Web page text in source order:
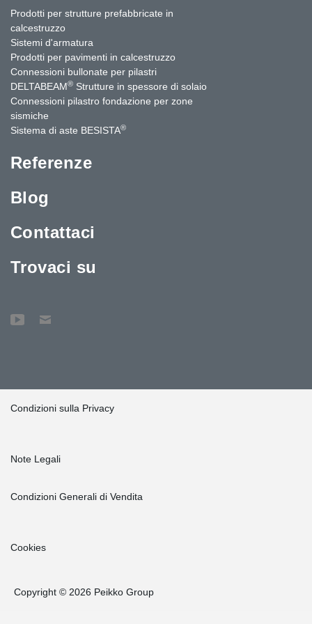
Prodotti per strutture prefabbricate in
calcestruzzo
Sistemi d'armatura
Prodotti per pavimenti in calcestruzzo
Connessioni bullonate per pilastri
DELTABEAM® Strutture in spessore di solaio
Connessioni pilastro fondazione per zone
sismiche
Sistema di aste BESISTA®
Referenze
Blog
Contattaci
Trovaci su
Condizioni sulla Privacy
Note Legali
Condizioni Generali di Vendita
Cookies
Copyright © 2026 Peikko Group